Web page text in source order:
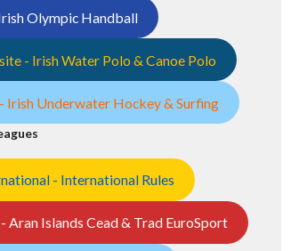
Olympic Handball
- Irish Water Polo & Canoe Polo
Irish Underwater Hockey & Surfing
- International Rules
Aran Islands Cead & Trad EuroSport